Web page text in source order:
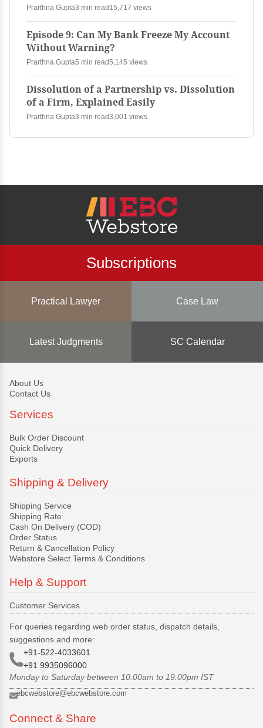
Prarthna Gupta3 min read 15,717 views
Episode 9: Can My Bank Freeze My Account
Without Warning?
Prarthna Gupta5 min read5,145 views
Dissolution of a Partnership vs. Dissolution
of a Firm, Explained Easily
Prarthna Gupta3 min read3,001 views
Subscriptions
Practical Lawyer Case Law
Latest Judgments SC Calendar
About Us
Contact Us
Services
Bulk Order Discount
Quick Delivery
Exports
Shipping & Delivery
Shipping Service
Shipping Rate
Cash On Delivery (COD)
Order Status
Return & Cancellation Policy
Webstore Select Terms & Conditions
Help & Support
Customer Services
For queries regarding web order status, dispatch details,
suggestions and more:
+91-522-4033601
+91 9935096000
Monday to Saturday between 10.00am to 19.00pm IST
ebcwebstore@ebcwebstore.com
Connect & Share